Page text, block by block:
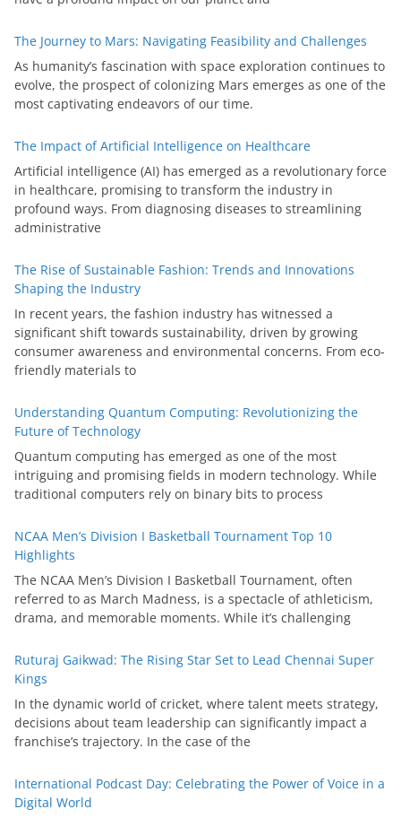
The Journey to Mars: Navigating Feasibility and Challenges
As humanity’s fascination with space exploration continues to
evolve, the prospect of colonizing Mars emerges as one of the
most captivating endeavors of our time.
The Impact of Artificial Intelligence on Healthcare
Artificial intelligence (AI) has emerged as a revolutionary force
in healthcare, promising to transform the industry in
profound ways. From diagnosing diseases to streamlining
administrative
The Rise of Sustainable Fashion: Trends and Innovations
Shaping the Industry
In recent years, the fashion industry has witnessed a
significant shift towards sustainability, driven by growing
consumer awareness and environmental concerns. From eco-
friendly materials to
Understanding Quantum Computing: Revolutionizing the
Future of Technology
Quantum computing has emerged as one of the most
intriguing and promising fields in modern technology. While
traditional computers rely on binary bits to process
NCAA Men’s Division I Basketball Tournament Top 10
Highlights
The NCAA Men’s Division I Basketball Tournament, often
referred to as March Madness, is a spectacle of athleticism,
drama, and memorable moments. While it’s challenging
Ruturaj Gaikwad: The Rising Star Set to Lead Chennai Super
Kings
In the dynamic world of cricket, where talent meets strategy,
decisions about team leadership can significantly impact a
franchise’s trajectory. In the case of the
International Podcast Day: Celebrating the Power of Voice in a
Digital World